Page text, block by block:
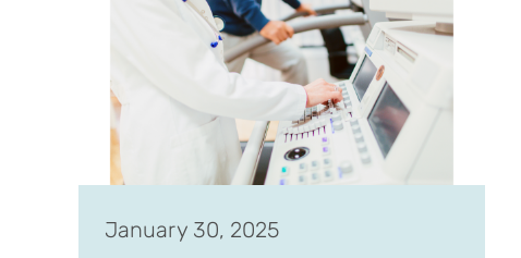
January 30, 2025